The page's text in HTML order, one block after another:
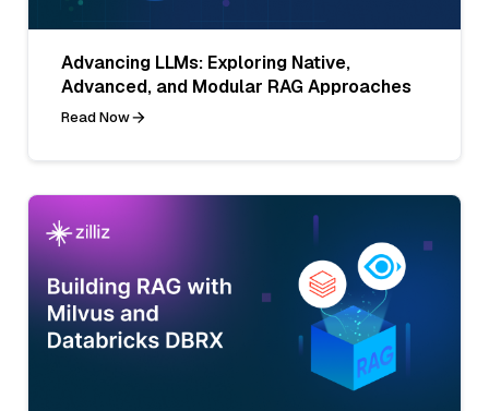
Advancing LLMs: Exploring Native,
Advanced, and Modular RAG Approaches
Read Now